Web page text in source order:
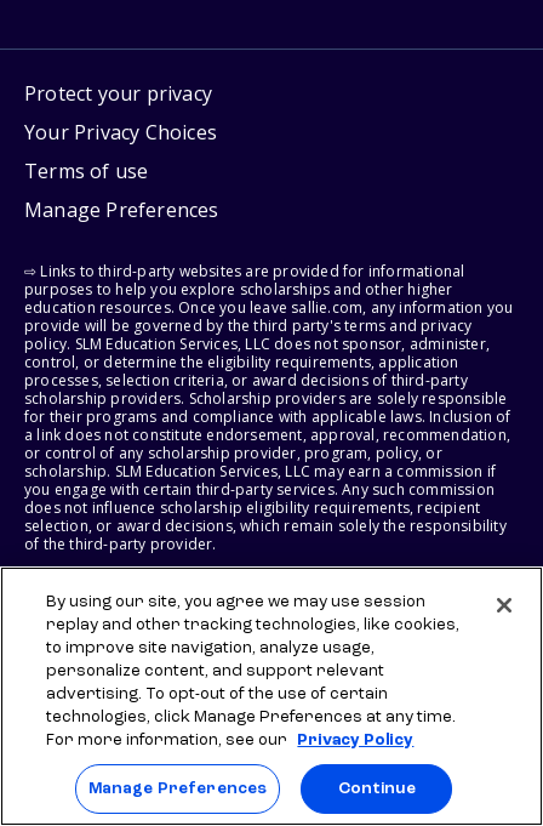
Protect your privacy
Your Privacy Choices
Terms of use
Manage Preferences
⇨ Links to third-party websites are provided for informational
purposes to help you explore scholarships and other higher
education resources. Once you leave sallie.com, any information you
provide will be governed by the third party's terms and privacy
policy. SLM Education Services, LLC does not sponsor, administer,
control, or determine the eligibility requirements, application
processes, selection criteria, or award decisions of third-party
scholarship providers. Scholarship providers are solely responsible
for their programs and compliance with applicable laws. Inclusion of
a link does not constitute endorsement, approval, recommendation,
or control of any scholarship provider, program, policy, or
scholarship. SLM Education Services, LLC may earn a commission if
you engage with certain third-party services. Any such commission
does not influence scholarship eligibility requirements, recipient
selection, or award decisions, which remain solely the responsibility
of the third-party provider.
© 2026 SLM IP, LLC. All Rights Reserved. The SALLIE and BACKPACK
marks, and federally registered SCHOLLY and SMARTYPIG marks, and
related marks and logos, are service marks of SLM IP, LLC, and are
used under license. The SALLIE MAE mark is a federally registered
service mark of Sallie Mae Bank and is used under license. All other
names and logos are the trademarks or service marks of their
respective owners. SLM Corporation and its subsidiaries, including
Sallie Mae Bank, are not sponsored by or agencies of the United
States of America.
SLM EDUCATION SERVICES, LLC AND SALLIE MAE BANK RESERVE THE
RIGHT TO MODIFY OR DISCONTINUE PRODUCTS, SERVICES, AND
BENEFITS AT ANY TIME WITHOUT NOTICE.
By using our site, you agree we may use session
replay and other tracking technologies, like cookies,
to improve site navigation, analyze usage,
personalize content, and support relevant
advertising. To opt-out of the use of certain
technologies, click Manage Preferences at any time.
For more information, see our
Privacy Policy
Manage Preferences Continue